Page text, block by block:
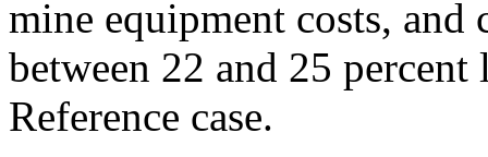
mine equipment costs, and
between 22 and 25
Reference case.